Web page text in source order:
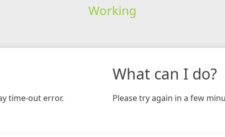
Working
time-out error.
What can I do?
Please try again in a few